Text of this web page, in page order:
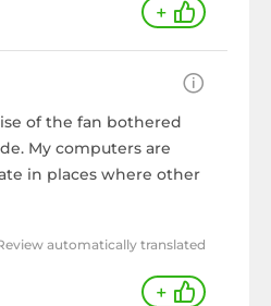
+
of the fan bothered
My computers are
in places where other
automatically translated
+